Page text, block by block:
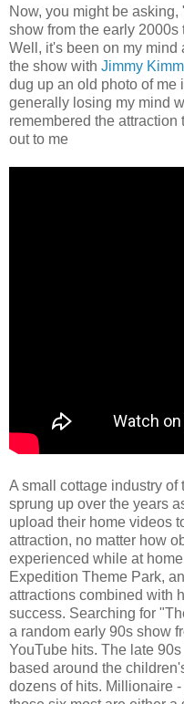
Now, you might be
show from the early
Well, it's been on my mind
the show with Jimmy
dug up an old photo of me
generally losing my mind
remembered the
out to me
A small cottage industry
sprung up over the years
upload their home videos
attraction, no matter how
experienced while at
Expedition Theme Park,
attractions combined with
success. Searching for
a random early 90s show
YouTube hits. The late
based around the
dozens of hits. Millionaire